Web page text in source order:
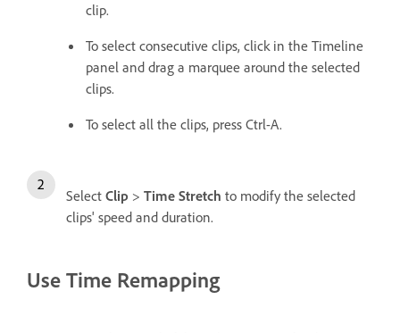
clip.
To select consecutive clips, click in the Timeline
panel and drag a marquee around the selected
clips.
To select all the clips, press Ctrl-A.
Select Clip > Time Stretch to modify the selected
clips' speed and duration.
Use Time Remapping